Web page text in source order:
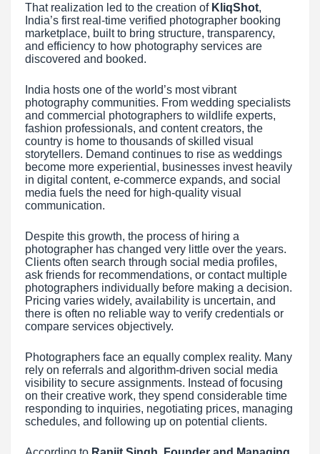
That realization led to the creation of KliqShot,
India’s first real-time verified photographer booking
marketplace, built to bring structure, transparency,
and efficiency to how photography services are
discovered and booked.
India hosts one of the world’s most vibrant
photography communities. From wedding specialists
and commercial photographers to wildlife experts,
fashion professionals, and content creators, the
country is home to thousands of skilled visual
storytellers. Demand continues to rise as weddings
become more experiential, businesses invest heavily
in digital content, e-commerce expands, and social
media fuels the need for high-quality visual
communication.
Despite this growth, the process of hiring a
photographer has changed very little over the years.
Clients often search through social media profiles,
ask friends for recommendations, or contact multiple
photographers individually before making a decision.
Pricing varies widely, availability is uncertain, and
there is often no reliable way to verify credentials or
compare services objectively.
Photographers face an equally complex reality. Many
rely on referrals and algorithm-driven social media
visibility to secure assignments. Instead of focusing
on their creative work, they spend considerable time
responding to inquiries, negotiating prices, managing
schedules, and following up on potential clients.